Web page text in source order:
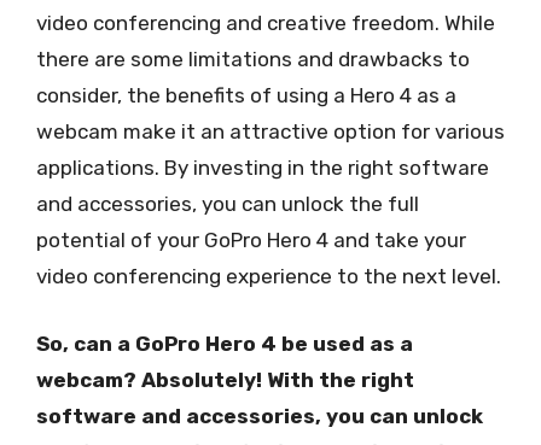
video conferencing and creative freedom. While
there are some limitations and drawbacks to
consider, the benefits of using a Hero 4 as a
webcam make it an attractive option for various
applications. By investing in the right software
and accessories, you can unlock the full
potential of your GoPro Hero 4 and take your
video conferencing experience to the next level.
So, can a GoPro Hero 4 be used as a
webcam? Absolutely! With the right
software and accessories, you can unlock